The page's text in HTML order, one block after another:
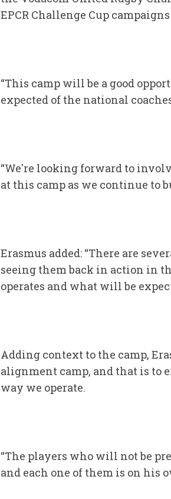
EPCR Challenge Cup
“This camp will be a good
expected of the national
“We're looking forward to
at this camp as we continue to
Erasmus added: “There are
seeing them back in action in
operates and what will be
Adding context to the camp,
alignment camp, and that is to
way we operate.
“The players who will not be
and each one of them is on